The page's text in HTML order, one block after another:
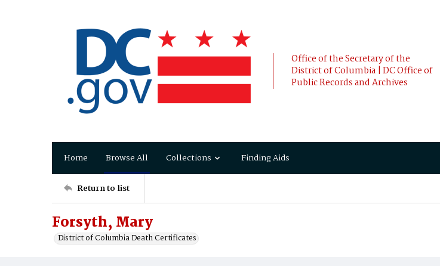
Office of the Secretary of the
District of Columbia | DC Office of
Public Records and Archives
Home Browse All Collections Finding Aids
Return to list
Forsyth, Mary
District of Columbia Death Certificates